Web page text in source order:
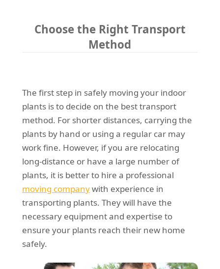
Choose the Right Transport
Method
The first step in safely moving your indoor
plants is to decide on the best transport
method. For shorter distances, carrying the
plants by hand or using a regular car may
work fine. However, if you are relocating
long-distance or have a large number of
plants, it is better to hire a professional
moving companywith experience in
transporting plants. They will have the
necessary equipment and expertise to
ensure your plants reach their new home
safely.